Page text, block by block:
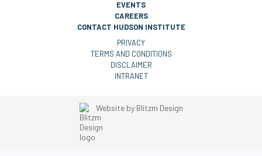
EVENTS
CAREERS
CONTACT HUDSON INSTITUTE
PRIVACY
TERMS AND CONDITIONS
DISCLAIMER
INTRANET
Website by Blitzm Design